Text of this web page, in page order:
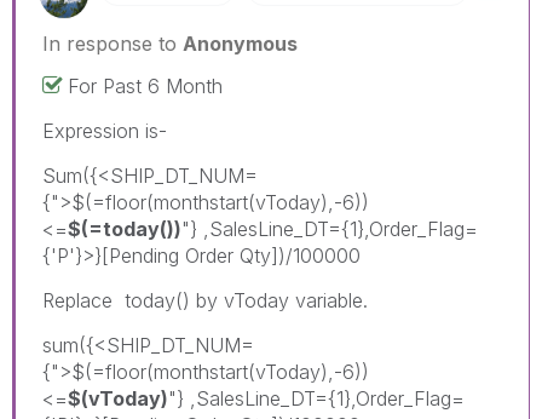
In response to Anonymous
For Past 6 Month
Expression is-
Sum({<SHIP_DT_NUM=
{">$(=floor(monthstart(vToday),-6))
<=$(=today())"} ,SalesLine_DT={1},Order_Flag=
{'P'}>}[Pending Order Qty])/100000
Replace today() by vToday variable.
sum({<SHIP_DT_NUM=
{">$(=floor(monthstart(vToday),-6))
<=$(vToday)"} ,SalesLine_DT={1},Order_Flag=